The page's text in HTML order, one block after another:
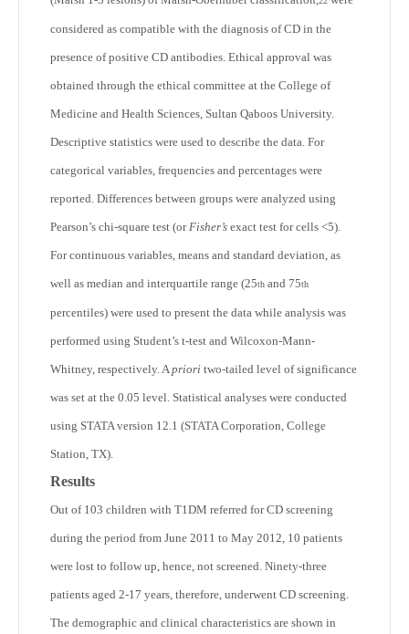
considered as compatible with the diagnosis of CD in the
presence of positive CD antibodies. Ethical approval was
obtained through the ethical committee at the College of
Medicine and Health Sciences, Sultan Qaboos University.
Descriptive statistics were used to describe the data. For
categorical variables, frequencies and percentages were
reported. Differences between groups were analyzed using
Pearson’s chi-square test (orFisher’s exact test for cells <5).
For continuous variables, means and standard deviation, as
well as median and interquartile range (25th and 75th
percentiles) were used to present the data while analysis was
performed using Student’s t-test and Wilcoxon-Mann-
Whitney, respectively. Apriori two-tailed level of significance
was set at the 0.05 level. Statistical analyses were conducted
using STATA version 12.1 (STATA Corporation, College
Station, TX).
Results
Out of 103 children with T1DM referred for CD screening
during the period from June 2011 to May 2012, 10 patients
were lost to follow up, hence, not screened. Ninety-three
patients aged 2-17 years, therefore, underwent CD screening.
The demographic and clinical characteristics are shown in